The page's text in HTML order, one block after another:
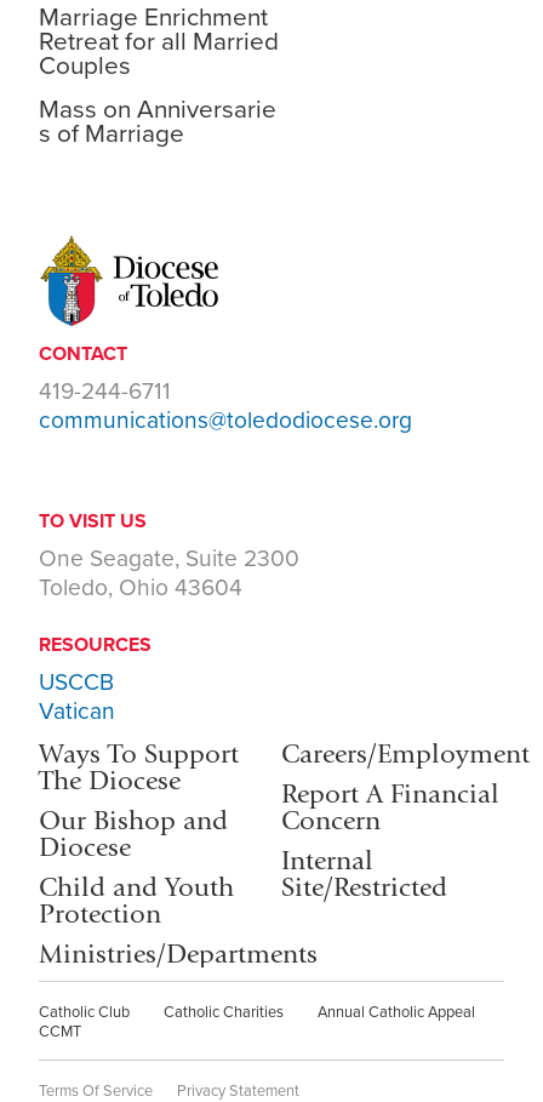
Marriage Enrichment
Retreat for all Married
Couples
Mass on Anniversarie
s of Marriage
CONTACT
419-244-6711
communications@toledodiocese.org
TO VISIT US
One Seagate, Suite 2300
Toledo, Ohio 43604
RESOURCES
USCCB
Vatican
Ways To Support
The Diocese
Our Bishop and
Diocese
Child and Youth
Protection
Ministries/Departments
Careers/Employment
Report A Financial
Concern
Internal
Site/Restricted
Catholic Club Catholic Charities
Annual Catholic Appeal
CCMT
Terms Of Service
Privacy Statement